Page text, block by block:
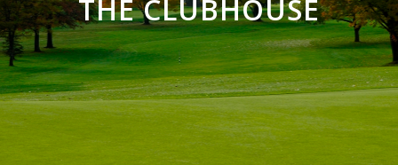
THE CLUBHOUSE